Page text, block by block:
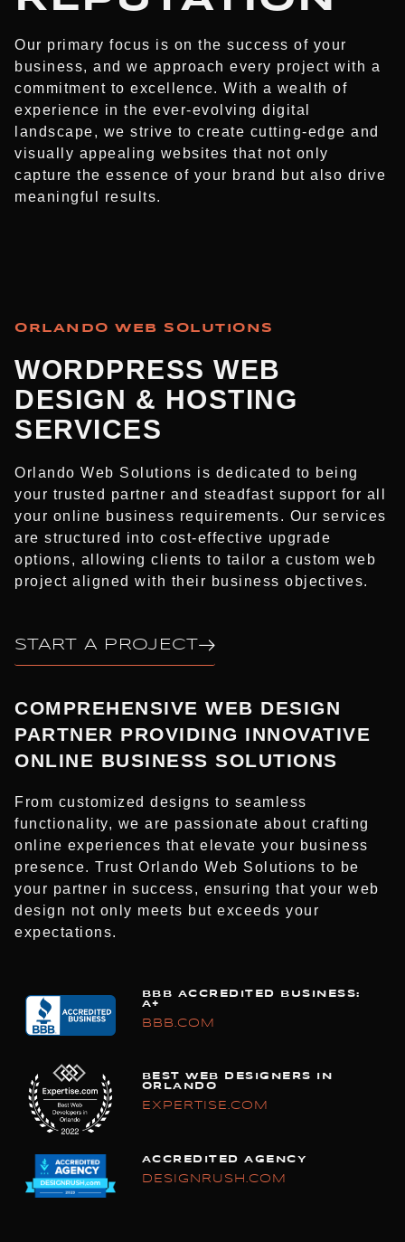
Our primary focus is on the success of your
business, and we approach every project with a
commitment to excellence. With a wealth of
experience in the ever-evolving digital
landscape, we strive to create cutting-edge and
visually appealing websites that not only
capture the essence of your brand but also drive
meaningful results.
ORLANDO WEB SOLUTIONS
WORDPRESS WEB
DESIGN & HOSTING
SERVICES​
Orlando Web Solutions is dedicated to being
your trusted partner and steadfast support for all
your online business requirements. Our services
are structured into cost-effective upgrade
options, allowing clients to tailor a custom web
project aligned with their business objectives.
START A PROJECT
COMPREHENSIVE WEB DESIGN
PARTNER PROVIDING INNOVATIVE
ONLINE BUSINESS SOLUTIONS
From customized designs to seamless
functionality, we are passionate about crafting
online experiences that elevate your business
presence. Trust Orlando Web Solutions to be
your partner in success, ensuring that your web
design not only meets but exceeds your
expectations.
BBB ACCREDITED BUSINESS:
A+
BBB.COM
BEST WEB DESIGNERS IN
ORLANDO
EXPERTISE.COM
ACCREDITED AGENCY
DESIGNRUSH.COM